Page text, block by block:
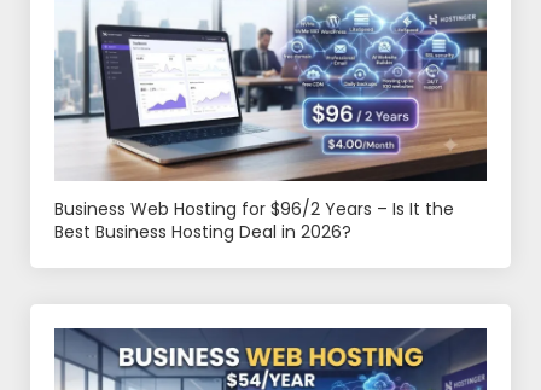
Business Web Hosting for $96/2 Years – Is It the
Best Business Hosting Deal in 2026?